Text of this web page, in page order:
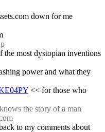
down for me
the most dystopian inventions
power and what they
<< for those who
the story of a man
to my comments about